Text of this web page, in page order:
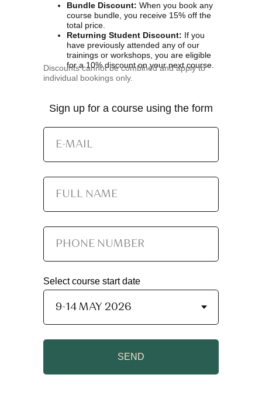
Select course start date
SEND
Sign up for a course using the form
Bundle Discount: When you book any
course bundle, you receive 15% off the
total price.
Returning Student Discount: If you
have previously attended any of our
trainings or workshops, you are eligible
for a 10% discount on your next course.
Discounts cannot be combined and apply to
individual bookings only.